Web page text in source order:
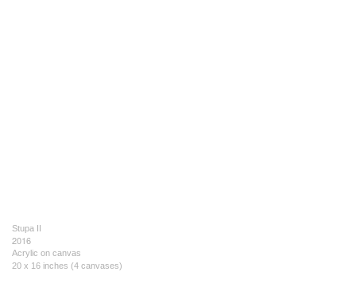
Stupa II
2016
Acrylic on canvas
20 x 16 inches (4 canvases)